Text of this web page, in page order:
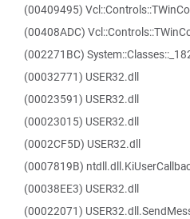
(00409495)
(00408ADC)
(002271BC)
(00032771) USER32.dll
(00023591) USER32.dll
(00023015) USER32.dll
(0002CF5D) USER32.dll
(0007819B)
(00038EE3) USER32.dll
(00022071)